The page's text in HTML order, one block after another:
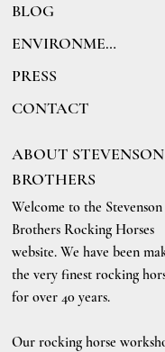
BLOG
ENVIRONMENT
PRESS
CONTACT
ABOUT STEVENSON
BROTHERS
Welcome to the Stevenson
Brothers Rocking Horses
website. We have been
the very finest rocking
for over 40 years.
Our rocking horse